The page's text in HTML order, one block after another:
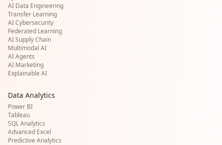
AI Data Engineering
Transfer Learning
AI Cybersecurity
Federated Learning
AI Supply Chain
Multimodal AI
AI Agents
AI Marketing
Explainable AI
Data Analytics
Power BI
Tableau
SQL Analytics
Advanced Excel
Predictive Analytics